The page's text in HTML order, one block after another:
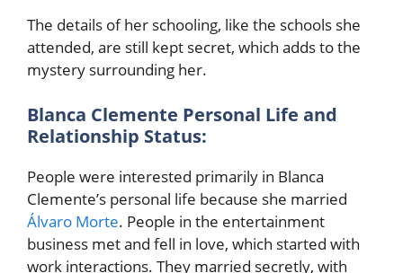
The details of her schooling, like the schools she
attended, are still kept secret, which adds to the
mystery surrounding her.
Blanca Clemente Personal Life and
Relationship Status:
People were interested primarily in Blanca
Clemente’s personal life because she married
Álvaro Morte. People in the entertainment
business met and fell in love, which started with
work interactions. They married secretly, with